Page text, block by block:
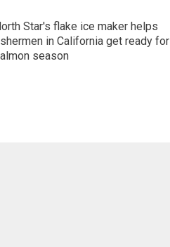
Star's flake ice maker helps
in California get ready for
season